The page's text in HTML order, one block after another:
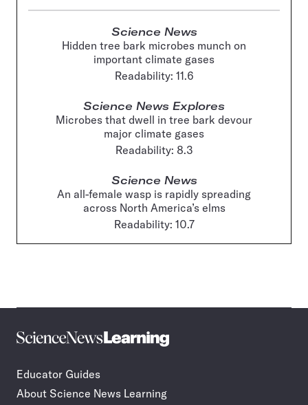
Science News
Hidden tree bark microbes munch on
important climate gases
Readability: 11.6
Science News Explores
Microbes that dwell in tree bark devour
major climate gases
Readability: 8.3
Science News
An all-female wasp is rapidly spreading
across North America’s elms
Readability: 10.7
Science
journalism
your
Educator Guides
About Science News Learning